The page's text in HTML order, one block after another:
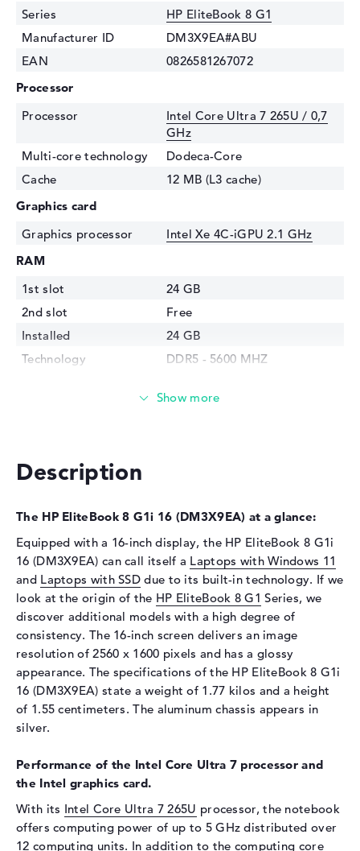
Series
HP EliteBook 8 G1
Manufacturer ID
DM3X9EA#ABU
EAN
0826581267072
Processor
Processor
Intel Core Ultra 7 265U / 0,7
GHz
Multi-core technology
Dodeca-Core
Cache
12 MB (L3 cache)
Graphics card
Graphics processor
⁠Intel Xe 4C-iGPU 2.1 GHz
RAM
1st slot
24 GB
2nd slot
Free
Installed
24 GB
Technology
DDR5 - 5600 MHZ
Optical storage
Display
Display type
16" TFT
Max. Resolution
2560 x 1600
Resolution type
WQXGA
Special features
Display, anti-glare, IPS, DCI-
P3, Adobe RGB
Audio
Sound card
Audio by Poly Studio
Webcam
Input devices
Keyboard
Keyboard
Illuminated (background),
Description
The HP EliteBook 8 G1i 16 (DM3X9EA) at a glance:
Equipped with a 16-inch display, the HP EliteBook 8 G1i
16 (DM3X9EA) can call itself a Laptops with Windows 11
and Laptops with SSD due to its built-in technology. If we
look at the origin of the HP EliteBook 8 G1 Series, we
discover additional models with a high degree of
consistency. The 16-inch screen delivers an image
resolution of 2560 x 1600 pixels and has a glossy
appearance. The specifications of the HP EliteBook 8 G1i
16 (DM3X9EA) state a weight of 1.77 kilos and a height
of 1.55 centimeters. The aluminum chassis appears in
silver.
Performance of the Intel Core Ultra 7 processor and
the Intel graphics card.
With its Intel Core Ultra 7 265U processor, the notebook
offers computing power of up to 5 GHz distributed over
12 computing units. In addition to the computing core